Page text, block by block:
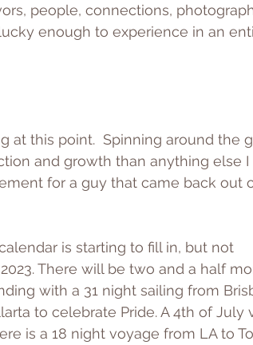
people, connections,
enough to experience in an
at this point.  Spinning around the
and growth than anything else I
for a guy that came back out
calendar is starting to fill in, but not
There will be two and a half
with a 31 night sailing from
to celebrate Pride. A 4th of July
is a 18 night voyage from LA to